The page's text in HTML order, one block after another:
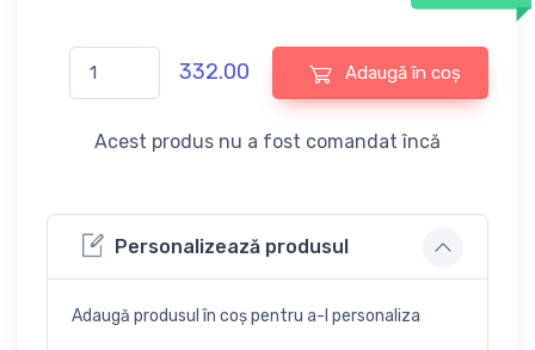
332.00 Adaugă în coș
Acest produs nu a fost comandat încă
Personalizează produsul
Adaugă produsul în coș pentru a-l personaliza